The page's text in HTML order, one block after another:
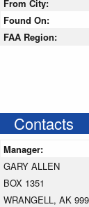
From City:
Found On:
FAA Region:
Contacts
Manager:
GARY ALLEN
BOX 1351
WRANGELL, AK